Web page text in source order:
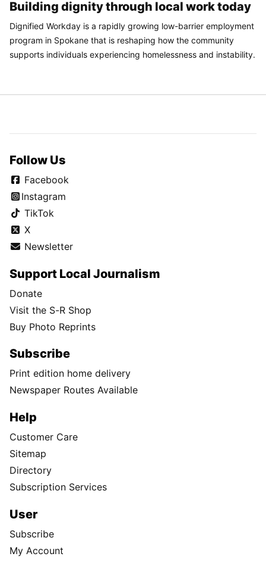
Building dignity through local work today
Dignified Workday is a rapidly growing low-barrier employment
program in Spokane that is reshaping how the community
supports individuals experiencing homelessness and instability.
Follow Us
Facebook
Instagram
TikTok
X
Newsletter
Support Local Journalism
Donate
Visit the S-R Shop
Buy Photo Reprints
Subscribe
Print edition home delivery
Newspaper Routes Available
Help
Customer Care
Sitemap
Directory
Subscription Services
User
Subscribe
My Account